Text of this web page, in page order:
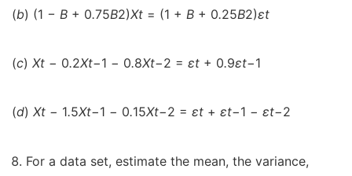
(b) (1 − B + 0.75B2)Xt = (1 + B + 0.25B2)εt
(c) Xt − 0.2Xt−1 − 0.8Xt−2 = εt + 0.9εt−1
(d) Xt − 1.5Xt−1 − 0.15Xt−2 = εt + εt−1 − εt−2
For a data set, estimate the mean, the variance,